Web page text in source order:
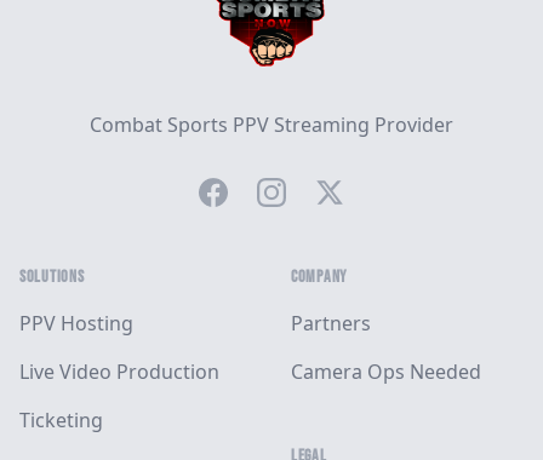
Combat Sports PPV Streaming Provider
FacebookInstagramTwitter
SOLUTIONS
PPV Hosting
Live Video Production
Ticketing
COMPANY
Partners
Camera Ops Needed